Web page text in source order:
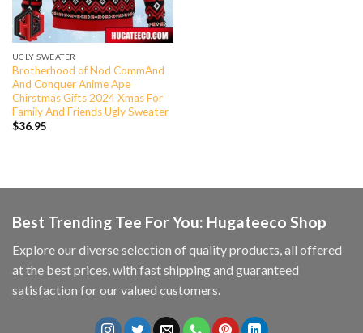
UGLY SWEATER
Brotherhood of Nod CommAnd
And Conquer Anime Ape
Chirstmas Gifts 2024 Xmas For
Family And Friends Ugly Sweater
$36.95
Best Trending Tee For You: Hugateeco Shop
Explore our diverse selection of quality products, all offered
at the best prices, with fast shipping and guaranteed
satisfaction for our valued customers.